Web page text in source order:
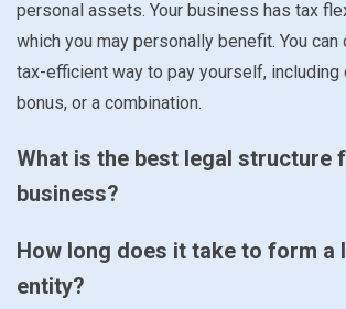
personal assets. Your business has tax
which you may personally benefit. You
tax-efficient way to pay yourself, including
bonus, or a combination.
What is the best legal structure
business?
How long does it take to form a
entity?